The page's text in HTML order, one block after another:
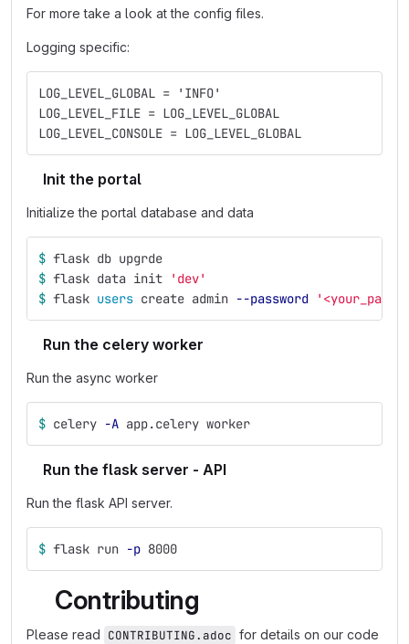
For more take a look at the config files.
Logging specific:
LOG_LEVEL_GLOBAL = 'INFO'
LOG_LEVEL_FILE = LOG_LEVEL_GLOBAL
LOG_LEVEL_CONSOLE = LOG_LEVEL_GLOBAL
Init the portal
Initialize the portal database and data
$ flask db upgrde
$ flask data init
'dev'
$ flask users create admin --password
Run the celery worker
Run the async worker
$ celery -A app.celery worker
Run the flask server - API
Run the flask API server.
$ flask run -p 8000
Contributing
Please read CONTRIBUTING.adoc for details on our code